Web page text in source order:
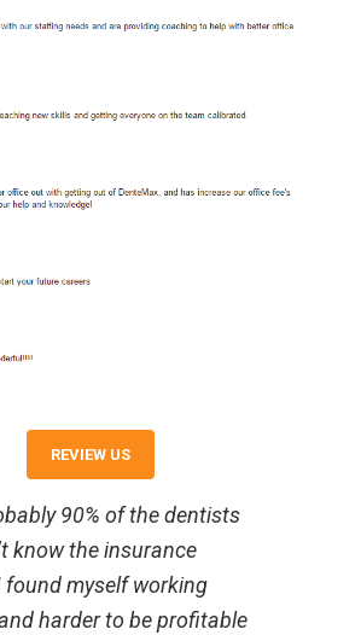
REVIEW US
90% of the dentists
know the insurance
found myself working
harder to be profitable